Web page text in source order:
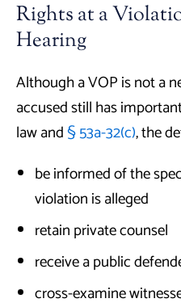
Rights at a
Hearing
Although a VOP is not a
accused still has
law and§ 53a-32(c), the
be informed of the
violation is alleged
retain private counsel
receive a public
cross-examine